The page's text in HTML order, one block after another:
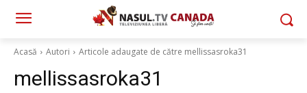
Acasă Autori Articole adaugate de către mellissasroka31
mellissasroka31